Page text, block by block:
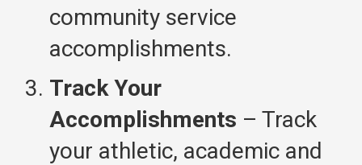
community service
accomplishments.
Track Your
Accomplishments – Track
your athletic, academic and